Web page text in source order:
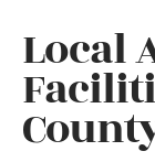
Local